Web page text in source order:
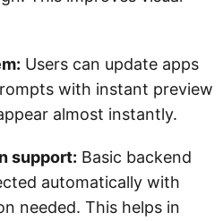
Users can update apps
with instant preview
almost instantly.
support: Basic backend
automatically with
needed. This helps in